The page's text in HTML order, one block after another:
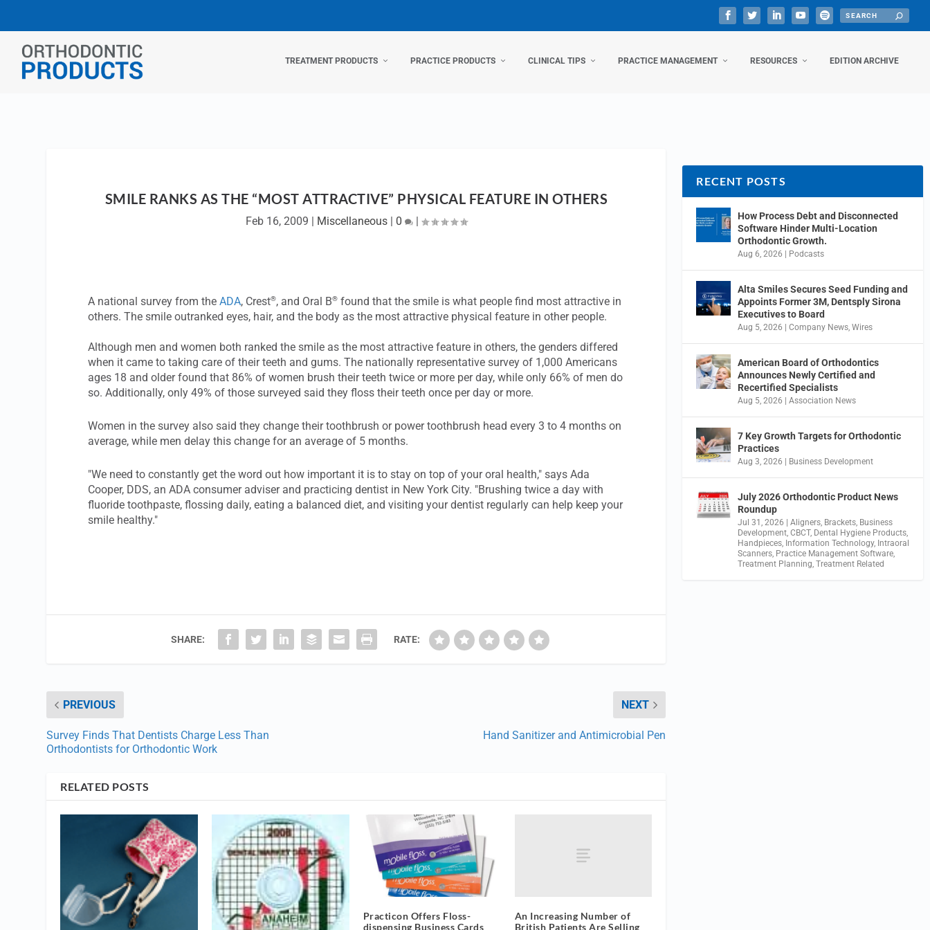
TREATMENT PRODUCTS PRACTICE PRODUCTS CLINICAL TIPS PRACTICE MANAGEMENT RESOURCES EDITION ARCHIVE
SMILE RANKS AS THE “MOST ATTRACTIVE” PHYSICAL FEATURE IN OTHERS
Feb 16, 2009 | Miscellaneous| 0 |
A national survey from theADA, Crest®, and Oral B® found that the smile is what people find most attractive in
others. The smile outranked eyes, hair, and the body as the most attractive physical feature in other people.
Although men and women both ranked the smile as the most attractive feature in others, the genders differed
when it came to taking care of their teeth and gums. The nationally representative survey of 1,000 Americans
ages 18 and older found that 86% of women brush their teeth twice or more per day, while only 66% of men do
so. Additionally, only 49% of those surveyed said they floss their teeth once per day or more.
Women in the survey also said they change their toothbrush or power toothbrush head every 3 to 4 months on
average, while men delay this change for an average of 5 months.
"We need to constantly get the word out how important it is to stay on top of your oral health," says Ada
Cooper, DDS, an ADA consumer adviser and practicing dentist in New York City. "Brushing twice a day with
fluoride toothpaste, flossing daily, eating a balanced diet, and visiting your dentist regularly can help keep your
smile healthy."
SHARE: RATE:
PREVIOUS
Survey Finds That Dentists Charge Less Than
Orthodontists for Orthodontic Work
NEXT
Hand Sanitizer and Antimicrobial Pen
RELATED POSTS
Practicon Offers Floss-
dispensing Business Cards
An Increasing Number of
British Patients Are Selling
RECENT POSTS
How Process Debt and Disconnected
Software Hinder Multi-Location
Orthodontic Growth.
Aug 6, 2026 Podcasts
Alta Smiles Secures Seed Funding and
Appoints Former 3M, Dentsply Sirona
Executives to Board
Aug 5, 2026 |Company News,Wires
American Board of Orthodontics
Announces Newly Certified and
Recertified Specialists
Aug 5, 2026 |Association News
7 Key Growth Targets for Orthodontic
Practices
Aug 3, 2026 Business Development
July 2026 Orthodontic Product News
Roundup
Jul 31, 2026 |Aligners, Brackets, Business
Development,CBCT, Dental Hygiene Products,
Handpieces, Information Technology, Intraoral
Scanners, Practice Management Software,
Treatment Planning,Treatment Related